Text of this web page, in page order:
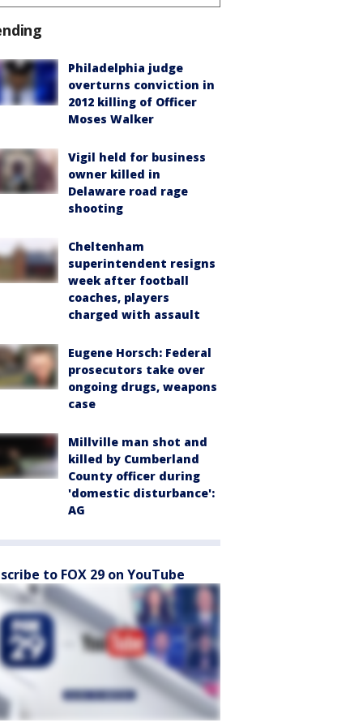
Philadelphia judge
overturns conviction in
2012 killing of Officer
Moses Walker
Vigil held for business
owner killed in
Delaware road rage
shooting
Cheltenham
superintendent resigns
week after football
coaches, players
charged with assault
Eugene Horsch: Federal
prosecutors take over
ongoing drugs, weapons
case
Millville man shot and
killed by Cumberland
County officer during
'domestic disturbance':
AG
to FOX 29 on YouTube